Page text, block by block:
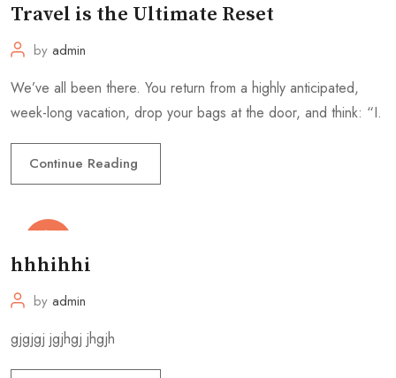
Travel is the Ultimate Reset
by admin
We’ve all been there. You return from a highly anticipated,
week-long vacation, drop your bags at the door, and think: “I.
Continue Reading
13
hhhihhi
by admin
gjgjgj jgjhgj jhgjh